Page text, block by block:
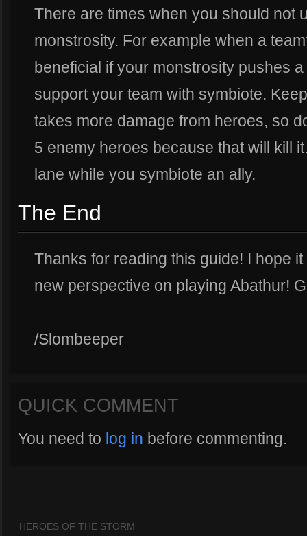
There are times when you should not
monstrosity. For example when a
beneficial if your monstrosity pushes
support your team with symbiote.
takes more damage from heroes, so
5 enemy heroes because that will kill
lane while you symbiote an ally.
The End
Thanks for reading this guide! I hope
new perspective on playing Abathur!
/Slombeeper
QUICK COMMENT
You need to log in before commenting.
HEROES OF THE STORM